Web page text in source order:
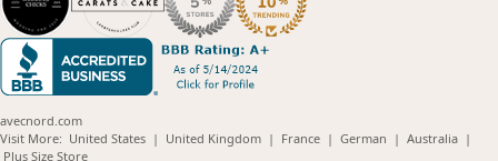
avecnord.com
Visit More: United States(opens
| United Kingdom(opens
| France(opens
| German (opens
| Australia(opens
|
Plus Size Store(opens